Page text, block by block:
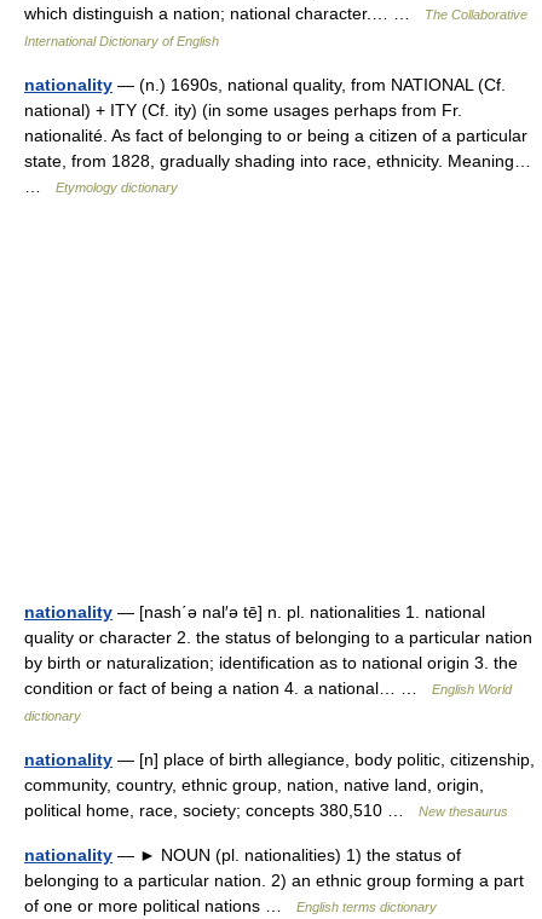
which distinguish a nation; national character.… …
The Collaborative
International Dictionary of English
nationality — (n.) 1690s, national quality, from NATIONAL (Cf.
national) + ITY (Cf. ity) (in some usages perhaps from Fr.
nationalité. As fact of belonging to or being a citizen of a particular
state, from 1828, gradually shading into race, ethnicity. Meaning…
Etymology dictionary
nationality — [nash΄ə nal′ə tē] n. pl. nationalities 1. national
quality or character 2. the status of belonging to a particular nation
by birth or naturalization; identification as to national origin 3. the
condition or fact of being a nation 4. a national… …
English World
dictionary
nationality — [n] place of birth allegiance, body politic, citizenship,
community, country, ethnic group, nation, native land, origin,
political home, race, society; concepts 380,510 …
New thesaurus
nationality — ► NOUN (pl. nationalities) 1) the status of
belonging to a particular nation. 2) an ethnic group forming a part
of one or more political nations …
English terms dictionary